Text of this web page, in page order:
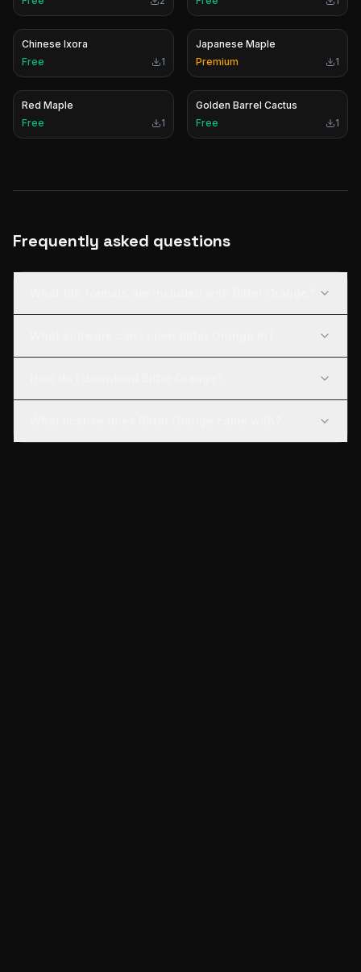
Chinese Ixora
Free
1
Japanese Maple
Premium
1
Red Maple
Free
1
Golden Barrel Cactus
Free
1
Frequently asked questions